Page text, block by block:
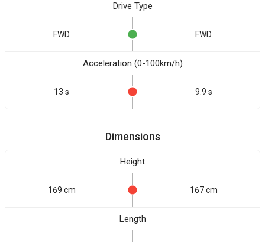
Drive Type
FWD FWD
Acceleration (0-100km/h)
13 s 9.9 s
Dimensions
Height
169 cm 167 cm
Length